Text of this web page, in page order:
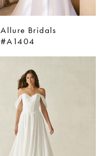
Allure Bridals
#A1404